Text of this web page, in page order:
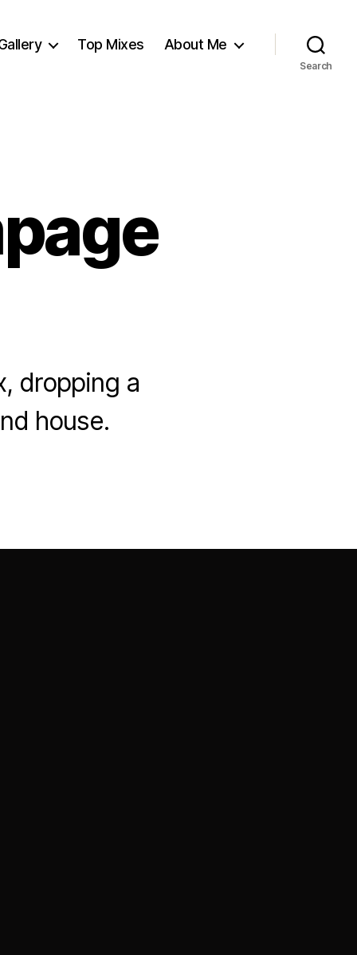
Top Mixes About Me
Search
dropping a
house.